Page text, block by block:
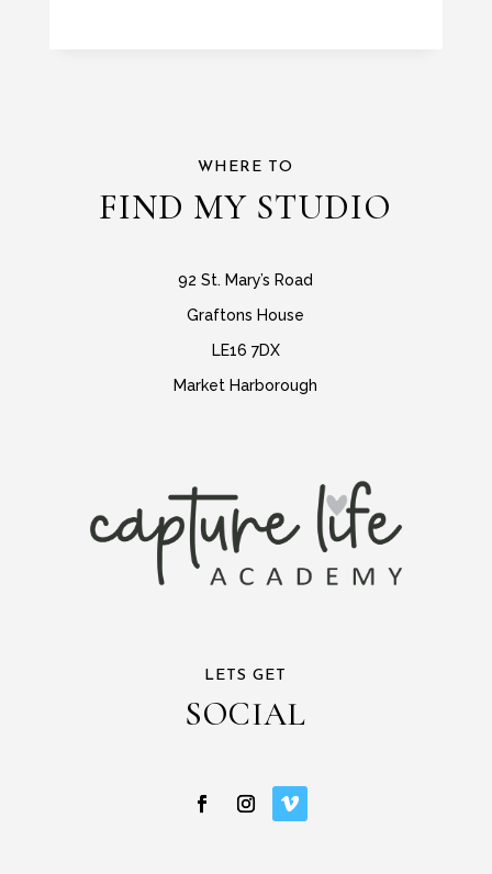
WHERE TO
FIND MY STUDIO
92 St. Mary’s Road
Graftons House
LE16 7DX
Market Harborough
LETS GET
SOCIAL